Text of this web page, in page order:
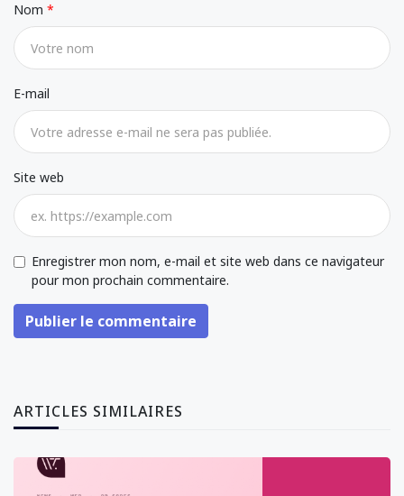
Nom
E-mail
Site web
Enregistrer mon nom, e-mail et site web dans ce navigateur
pour mon prochain commentaire.
Publier le commentaire
ARTICLES SIMILAIRES